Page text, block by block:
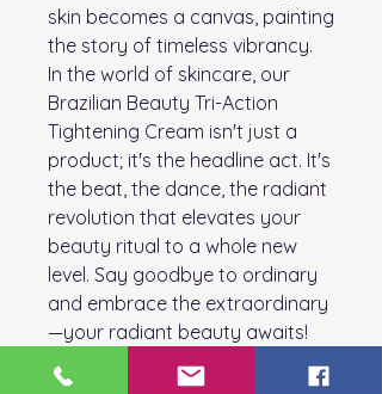
skin becomes a canvas, painting
the story of timeless vibrancy.
In the world of skincare, our
Brazilian Beauty Tri-Action
Tightening Cream isn't just a
product; it's the headline act. It's
the beat, the dance, the radiant
revolution that elevates your
beauty ritual to a whole new
level. Say goodbye to ordinary
and embrace the extraordinary
—your radiant beauty awaits!